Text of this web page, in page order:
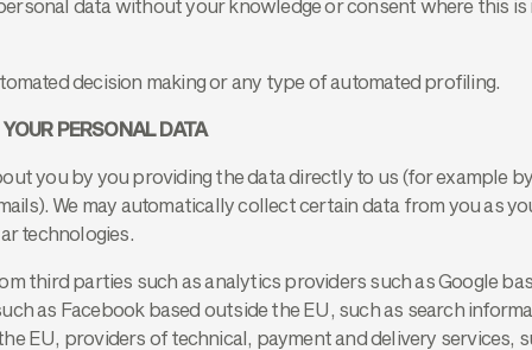
data without your knowledge or consent where this
decision making or any type of automated profiling.
PERSONAL DATA
you by you providing the data directly to us (for example
We may automatically collect certain data from you as
technologies.
third parties such as analytics providers such as Google
as Facebook based outside the EU, such as search
EU, providers of technical, payment and delivery services,